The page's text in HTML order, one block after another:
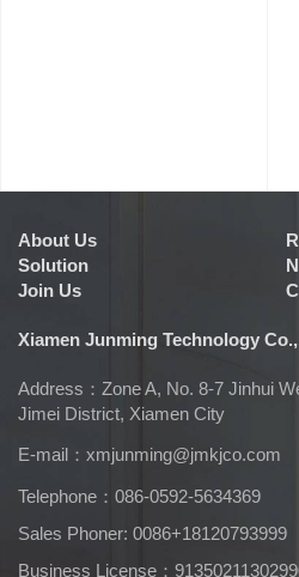
About Us
Solution
Join Us
Xiamen Junming Technology
Address：Zone A, No. 8-7 Jinhui
Jimei District, Xiamen City
E-mail： xmjunming@jmkjco.com
Telephone：086-0592-5634369
Sales Phoner: 0086+18120793999
Business License：